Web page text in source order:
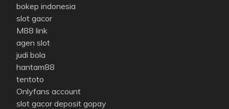
bokep indonesia
slot gacor
M88 link
agen slot
judi bola
hantam88
tentoto
Onlyfans account
slot gacor deposit gopay